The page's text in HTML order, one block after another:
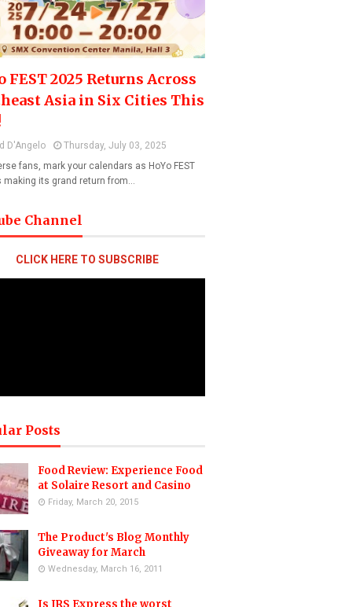
FEST 2025 Returns Across
Asia in Six Cities This
D'Angelo
Thursday, July 03, 2025
fans, mark your calendars as HoYo FEST
making its grand return from…
Channel
CLICK HERE TO SUBSCRIBE
Posts
Food Review: Experience Food
at Solaire Resort and Casino
Friday, March 20, 2015
The Product's Blog Monthly
Giveaway for March
Wednesday, March 16, 2011
Is JRS Express the worst